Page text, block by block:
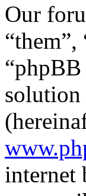
Our
solution
internet